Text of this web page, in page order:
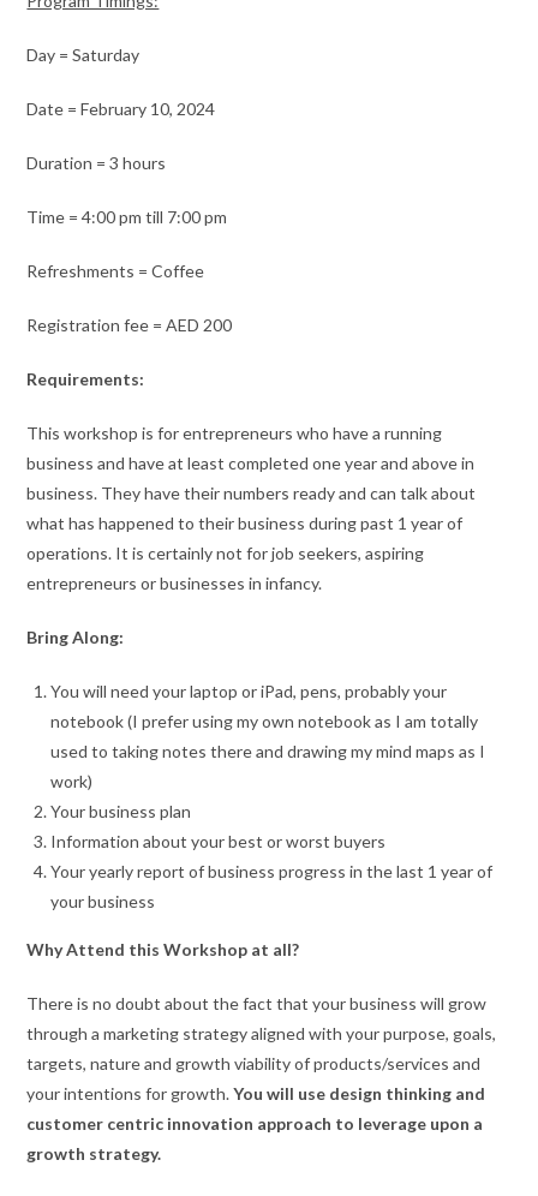
Day = Saturday
Date = February 10, 2024
Duration = 3 hours
Time = 4:00 pm till 7:00 pm
Refreshments = Coffee
Registration fee = AED 200
Requirements:
This workshop is for entrepreneurs who have a running
business and have at least completed one year and above in
business. They have their numbers ready and can talk about
what has happened to their business during past 1 year of
operations. It is certainly not for job seekers, aspiring
entrepreneurs or businesses in infancy.
Bring Along:
You will need your laptop or iPad, pens, probably your
notebook (I prefer using my own notebook as I am totally
used to taking notes there and drawing my mind maps as I
work)
Your business plan
Information about your best or worst buyers
Your yearly report of business progress in the last 1 year of
your business
Why Attend this Workshop at all?
There is no doubt about the fact that your business will grow
through a marketing strategy aligned with your purpose, goals,
targets, nature and growth viability of products/services and
your intentions for growth.You will use design thinking and
customer centric innovation approach to leverage upon a
growth strategy.